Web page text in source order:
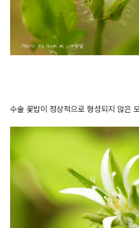
수술 꽃밥이 정상적으로 형성되지 않은